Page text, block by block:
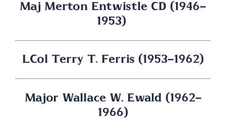
Maj Merton Entwistle CD (1946-
1953)
LCol Terry T. Ferris (1953-1962)
Major Wallace W. Ewald (1962-
1966)